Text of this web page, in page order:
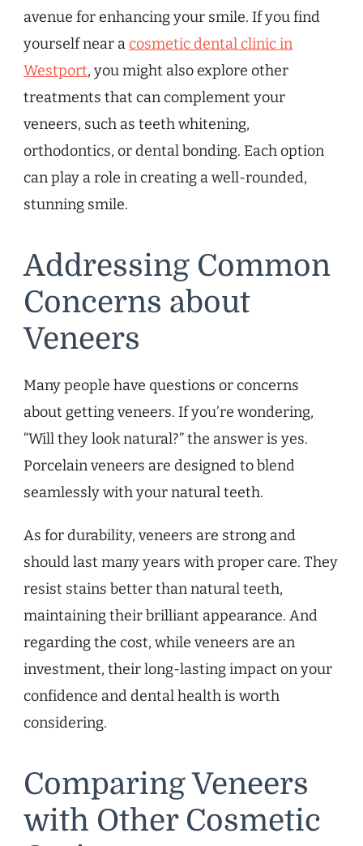
avenue for enhancing your smile. If you find
yourself near acosmetic dental clinic in
Westport, you might also explore other
treatments that can complement your
veneers, such as teeth whitening,
orthodontics, or dental bonding. Each option
can play a role in creating a well-rounded,
stunning smile.
Addressing Common
Concerns about
Veneers
Many people have questions or concerns
about getting veneers. If you’re wondering,
“Will they look natural?” the answer is yes.
Porcelain veneers are designed to blend
seamlessly with your natural teeth.
As for durability, veneers are strong and
should last many years with proper care. They
resist stains better than natural teeth,
maintaining their brilliant appearance. And
regarding the cost, while veneers are an
investment, their long-lasting impact on your
confidence and dental health is worth
considering.
Comparing Veneers
with Other Cosmetic